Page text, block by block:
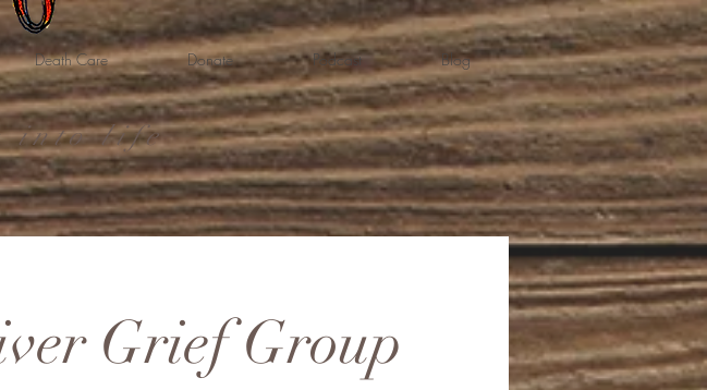
Death Care Donate Podcast Blog
into life
Grief Group